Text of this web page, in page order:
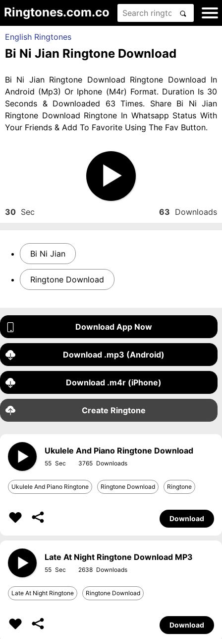
Ringtones.com.co
English Ringtones
Bi Ni Jian Ringtone Download
Bi Ni Jian Ringtone Download Ringtone Download In
Android (Mp3) Or Iphone (M4r) Format. Duration Is 30
Seconds & Downloaded 63 Times. Share Bi Ni Jian
Ringtone Download Ringtone In Whatsapp Status With
Your Friends & Add To Favorite Using The Fav Button.
30 Sec 63 Downloads
Bi Ni Jian
Ringtone Download
Download App Now
Download .mp3 (Android)
Download .m4r (iPhone)
Create Ringtone
Ukulele And Piano Ringtone Download
55 3765
Ukulele And Piano Ringtone Ringtone Download Ringtone
Download
Late At Night Ringtone Download MP3
55 2638
Late At Night Ringtone Ringtone Download
Download